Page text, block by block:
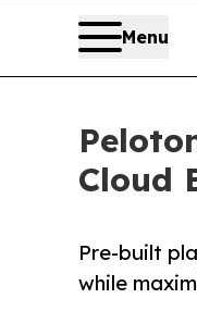
Menu
Cloud
Pre-built
while